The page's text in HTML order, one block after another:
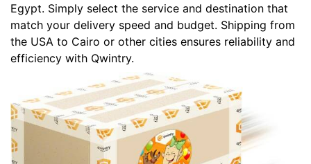
Egypt. Simply select the service and destination that
match your delivery speed and budget. Shipping from
the USA to Cairo or other cities ensures reliability and
efficiency with Qwintry.